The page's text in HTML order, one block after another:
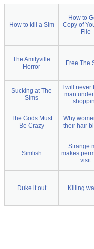
How to kill a Sim
How to
Copy of
File
The Amityville
Horror
Free The
Sucking at The
Sims
I will never
man
The Gods Must
Be Crazy
Why
their hair
Simlish
Strange
makes
visit
Duke it out Killing